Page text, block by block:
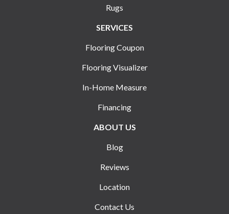
Rugs
SERVICES
Flooring Coupon
Flooring Visualizer
In-Home Measure
Financing
ABOUT US
Blog
Reviews
Location
Contact Us